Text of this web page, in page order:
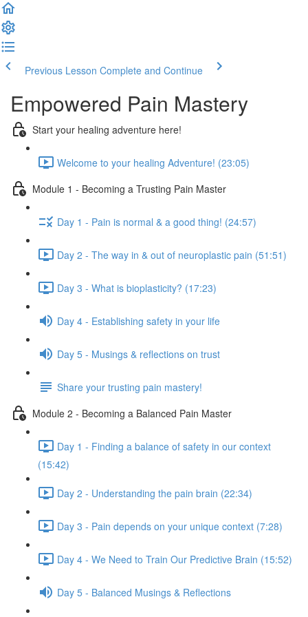
Previous Lesson Complete and Continue
Empowered Pain Mastery
Start your healing adventure here!
Welcome to your healing Adventure! (23:05)
Module 1 - Becoming a Trusting Pain Master
Day 1 - Pain is normal & a good thing! (24:57)
Day 2 - The way in & out of neuroplastic pain (51:51)
Day 3 - What is bioplasticity? (17:23)
Day 4 - Establishing safety in your life
Day 5 - Musings & reflections on trust
Share your trusting pain mastery!
Module 2 - Becoming a Balanced Pain Master
Day 1 - Finding a balance of safety in our context
(15:42)
Day 2 - Understanding the pain brain (22:34)
Day 3 - Pain depends on your unique context (7:28)
Day 4 - We Need to Train Our Predictive Brain (15:52)
Day 5 - Balanced Musings & Reflections